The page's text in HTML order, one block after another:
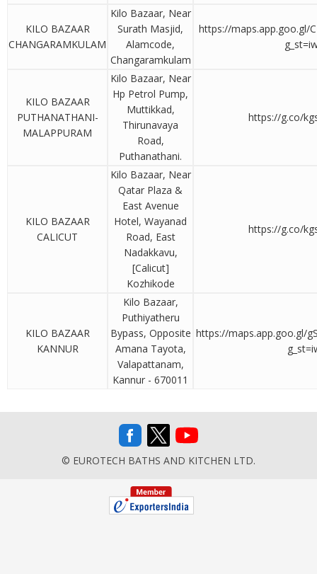
KILO BAZAAR
CHANGARAMKULAM
Kilo Bazaar, Near
Surath Masjid,
Alamcode,
Changaramkulam
https://maps.app.goo.gl/
KILO BAZAAR
PUTHANATHANI-
MALAPPURAM
Kilo Bazaar, Near
Hp Petrol Pump,
Muttikkad,
Thirunavaya
Road,
Puthanathani.
https://g.co/
KILO BAZAAR
CALICUT
Kilo Bazaar, Near
Qatar Plaza &
East Avenue
Hotel, Wayanad
Road, East
Nadakkavu,
[Calicut]
Kozhikode
https://g.co/
KILO BAZAAR
KANNUR
Kilo Bazaar,
Puthiyatheru
Bypass, Opposite
Amana Tayota,
Valapattanam,
Kannur - 670011
https://maps.app.goo.gl/
© EUROTECH BATHS AND KITCHEN LTD.